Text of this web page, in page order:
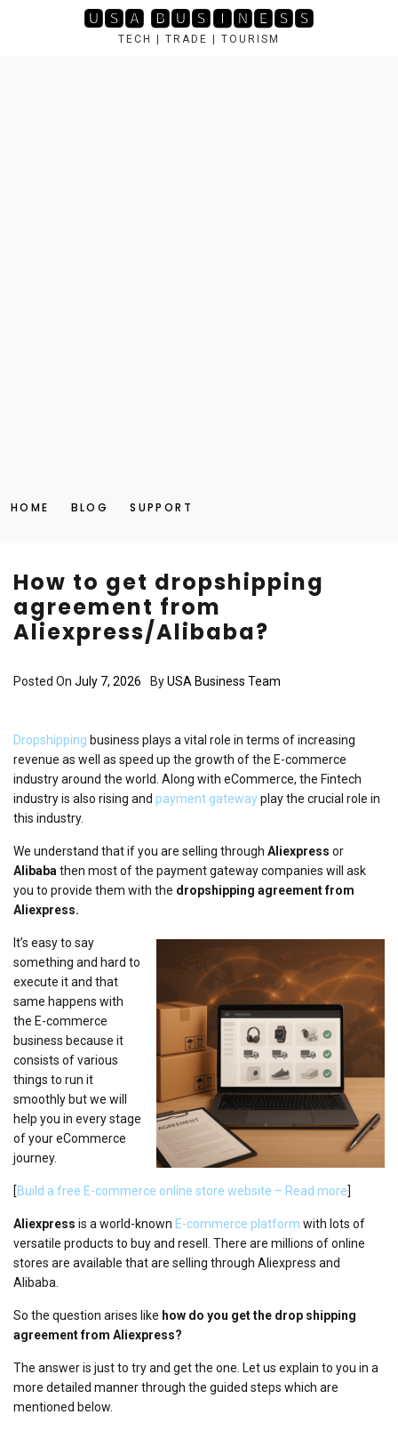
🆄🆂🅰 🅱🆄🆂🅸🅽🅴🆂🆂
TECH | TRADE | TOURISM
HOME BLOG SUPPORT
How to get dropshipping
agreement from
Aliexpress/Alibaba?
Posted On July 7, 2026 ByUSA Business Team
Dropshipping business plays a vital role in terms of increasing
revenue as well as speed up the growth of the E-commerce
industry around the world. Along with eCommerce, the Fintech
industry is also rising and payment gatewayplay the crucial role in
this industry.
We understand that if you are selling through Aliexpress or
Alibaba then most of the payment gateway companies will ask
you to provide them with the dropshipping agreement from
Aliexpress.
It’s easy to say
something and hard to
execute it and that
same happens with
the E-commerce
business because it
consists of various
things to run it
smoothly but we will
help you in every stage
of your eCommerce
journey.
[Build a free E-commerce online store website – Read more]
Aliexpress is a world-known E-commerce platform with lots of
versatile products to buy and resell. There are millions of online
stores are available that are selling through Aliexpress and
Alibaba.
So the question arises like how do you get the drop shipping
agreement from Aliexpress?
The answer is just to try and get the one. Let us explain to you in a
more detailed manner through the guided steps which are
mentioned below.